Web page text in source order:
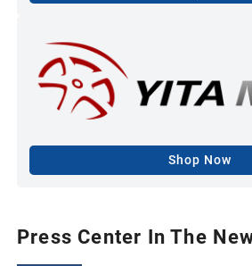
Shop Now
Press Center In The